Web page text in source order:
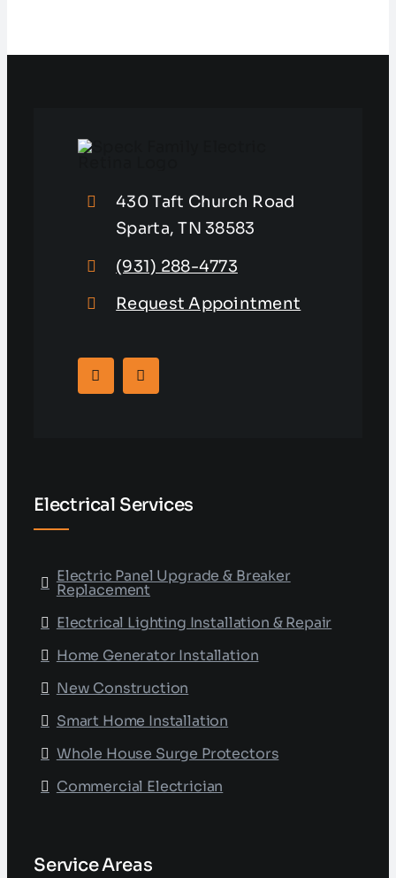
430 Taft Church Road
Sparta, TN 38583
(931) 288-4773
Request Appointment
Electrical Services
Electric Panel Upgrade & Breaker
Replacement
Electrical Lighting Installation & Repair
Home Generator Installation
New Construction
Smart Home Installation
Whole House Surge Protectors
Commercial Electrician
Service Areas